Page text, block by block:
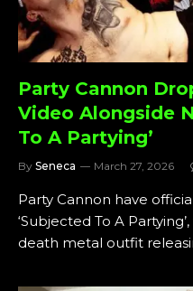
Party Cannon
Video Alongside
To A Partying’
By Seneca March 27, 2026
Party Cannon have
‘Subjected To A
death metal outfit